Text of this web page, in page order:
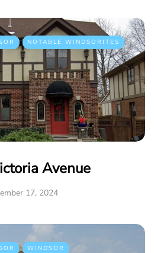
NOTABLE WINDSORITES
Avenue
17, 2024
WINDSOR